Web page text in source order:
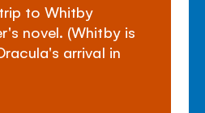
to Whitby
novel. (Whitby is
arrival in